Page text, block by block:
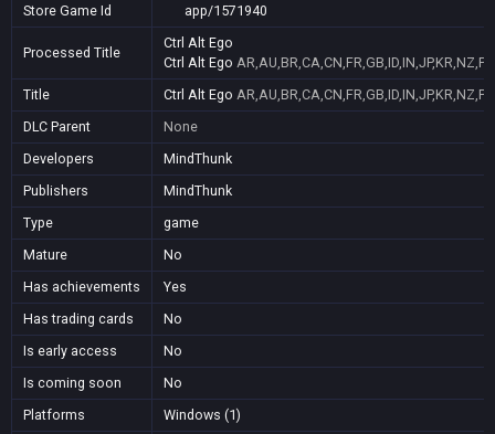
Store Game Id
app/1571940
Processed Title
Ctrl Alt Ego
Ctrl Alt Ego
Title
Ctrl Alt Ego
DLC Parent
None
Developers
MindThunk
Publishers
MindThunk
Type
game
Mature
No
Has achievements
Yes
Has trading cards
No
Is early access
No
Is coming soon
No
Platforms
Windows (1)